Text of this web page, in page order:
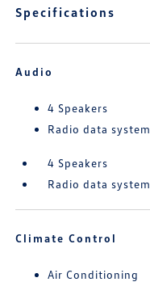
Specifications
Audio
4 Speakers
Radio data system
4 Speakers
Radio data system
Climate Control
Air Conditioning